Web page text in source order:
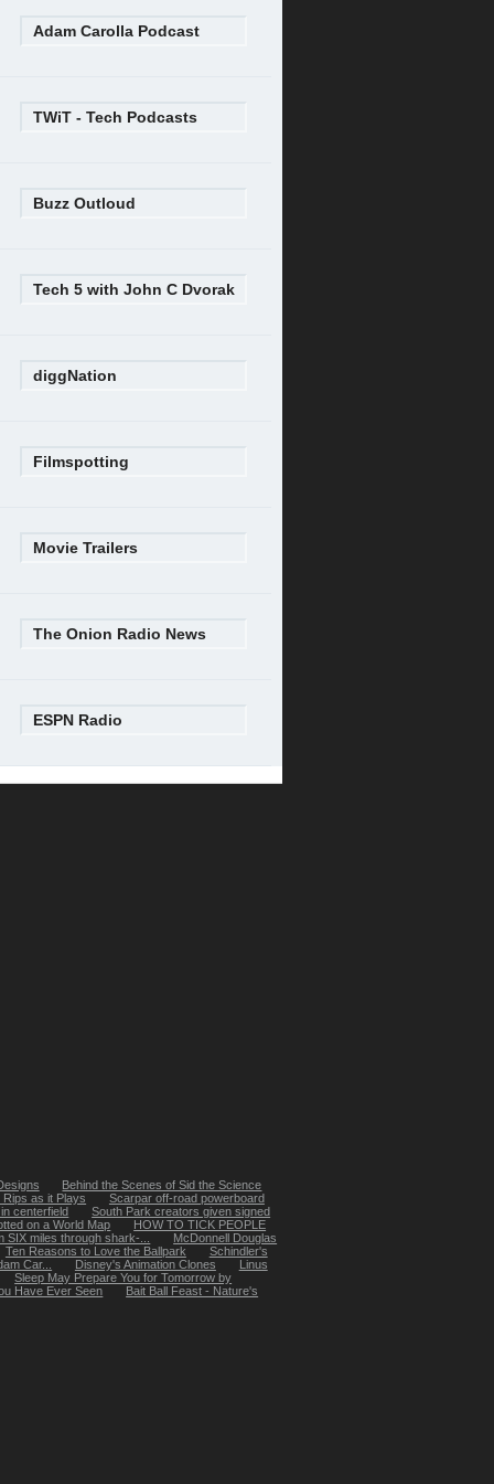
Adam Carolla Podcast
TWiT - Tech Podcasts
Buzz Outloud
Tech 5 with John C Dvorak
diggNation
Filmspotting
Movie Trailers
The Onion Radio News
ESPN Radio
Behind the Scenes of Sid the Science
as it Plays
Scarpar off-road powerboard
centerfield
South Park creators given signed
on a World Map
HOW TO TICK PEOPLE
miles through shark-...
McDonnell Douglas
Ten Reasons to Love the Ballpark
Schindler's
Car...
Disney's Animation Clones
Linus
Sleep May Prepare You for Tomorrow by
Have Ever Seen
Bait Ball Feast - Nature's